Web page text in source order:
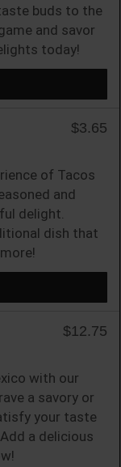
buds to the
and savor
today!
$3.65
of Tacos
and
delight.
dish that
$12.75
with our
a savory or
your taste
a delicious